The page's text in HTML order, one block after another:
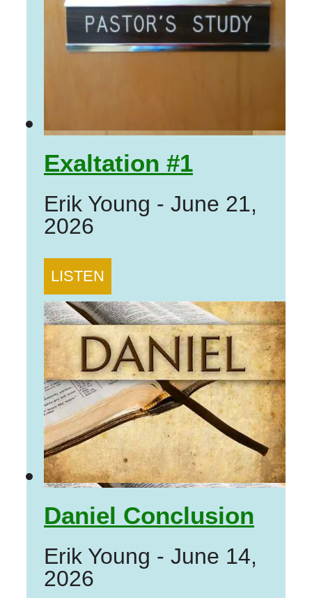
Exaltation #1
Erik Young - June 21,
2026
LISTEN
Daniel Conclusion
Erik Young - June 14,
2026